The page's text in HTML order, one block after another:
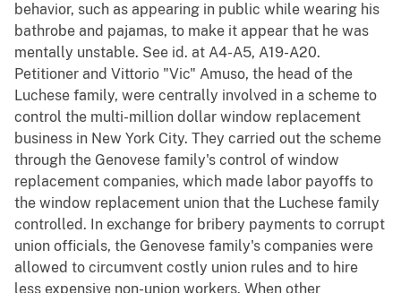
behavior, such as appearing in public while wearing his
bathrobe and pajamas, to make it appear that he was
mentally unstable. See id. at A4-A5, A19-A20.
Petitioner and Vittorio "Vic" Amuso, the head of the
Luchese family, were centrally involved in a scheme to
control the multi-million dollar window replacement
business in New York City. They carried out the scheme
through the Genovese family's control of window
replacement companies, which made labor payoffs to
the window replacement union that the Luchese family
controlled. In exchange for bribery payments to corrupt
union officials, the Genovese family's companies were
allowed to circumvent costly union rules and to hire
less expensive non-union workers. When other